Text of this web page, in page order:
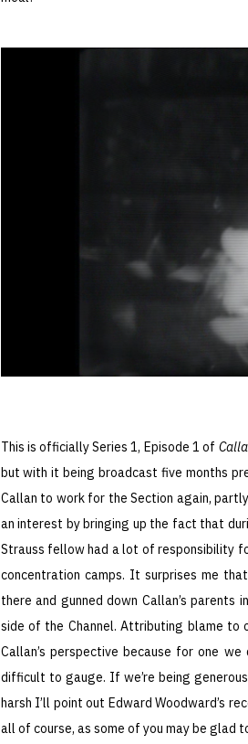
This is officially Series 1, Episode 1 of
but with it being broadcast five months
Callan to work for the Section again,
an interest by bringing up the fact that
Strauss fellow had a lot of responsibility
concentration camps. It surprises me
there and gunned down Callan’s
side of the Channel. Attributing blame to
Callan’s perspective because for one
difficult to gauge. If we’re being
harsh I’ll point out Edward Woodward’s
all of course, as some of you may be glad